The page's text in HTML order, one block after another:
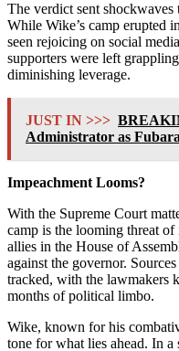
The verdict sent shockwaves
While Wike’s camp erupted
seen rejoicing on social
supporters were left
diminishing leverage.
JUST IN >>>
Administrator as
Impeachment Looms?
With the Supreme Court
camp is the looming threat
allies in the House of
against the governor.
tracked, with the lawmakers
months of political limbo.
Wike, known for his
tone for what lies ahead. In a